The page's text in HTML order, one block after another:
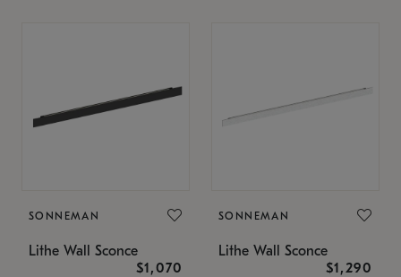
SONNEMAN
Lithe Wall Sconce
$1,070
SONNEMAN
Lithe Wall Sconce
$1,290